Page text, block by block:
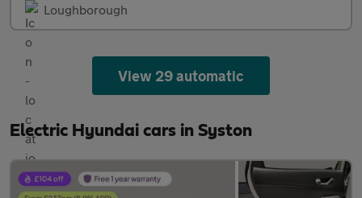
Loughborough
View 29 automatic
Electric Hyundai cars in Syston